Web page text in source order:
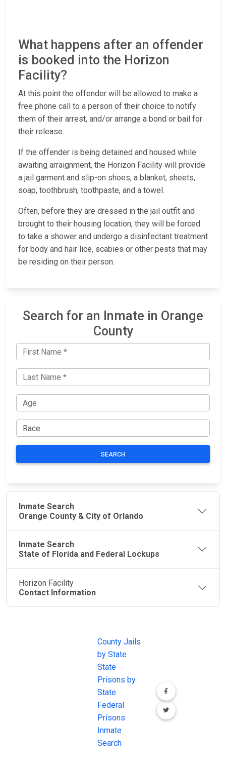
What happens after an offender
is booked into the Horizon
Facility?
At this point the offender will be allowed to make a
free phone call to a person of their choice to notify
them of their arrest, and/or arrange a bond or bail for
their release.
If the offender is being detained and housed while
awaiting arraignment, the Horizon Facility will provide
a jail garment and slip-on shoes, a blanket, sheets,
soap, toothbrush, toothpaste, and a towel.
Often, before they are dressed in the jail outfit and
brought to their housing location, they will be forced
to take a shower and undergo a disinfectant treatment
for body and hair lice, scabies or other pests that may
be residing on their person.
Search for an Inmate in Orange
County
SEARCH
Inmate Search
Orange County & City of Orlando
Inmate Search
State of Florida and Federal Lockups
Horizon Facility
Contact Information
County Jails
by State
State
Prisons by
State
Federal
Prisons
Inmate
Search